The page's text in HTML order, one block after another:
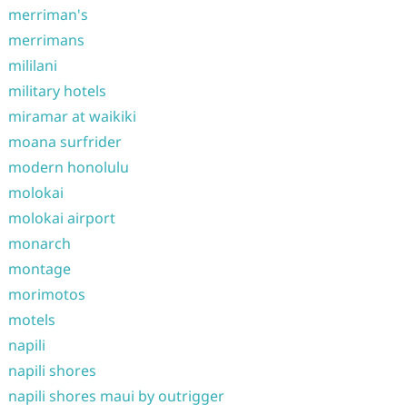
merriman's
merrimans
mililani
military hotels
miramar at waikiki
moana surfrider
modern honolulu
molokai
molokai airport
monarch
montage
morimotos
motels
napili
napili shores
napili shores maui by outrigger